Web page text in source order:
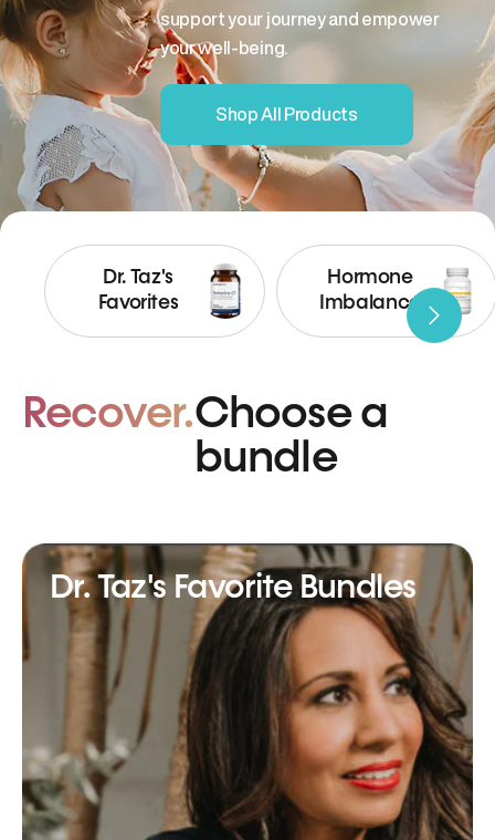
support your journey and empower
your well-being.
Shop All Products
Dr. Taz's
Favorites
Hormone
Imbalance
Recover.Choose a
bundle
Dr. Taz's Favorite Bundles